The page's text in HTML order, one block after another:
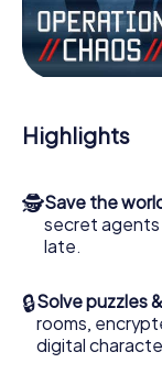
Work together
the villian’s
in March, you
guys. Unlike
the Secret
team in the high
playground. Get
and secret
Room!
Highlights
🕵Save the
secret agents
late.
🔒Solve puzzles
rooms,
digital